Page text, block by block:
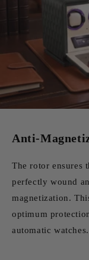
Anti-
The rotor ensures
perfectly wound
magnetization.
optimum
automatic watches.